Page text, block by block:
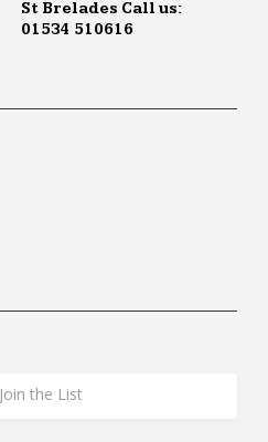
St Brelades Call us:
01534 510616
Join the List